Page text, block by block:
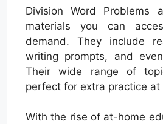
Division Word Problems
materials you can
demand. They include
writing prompts, and
Their wide range of
perfect for extra practice at
With the rise of at-home